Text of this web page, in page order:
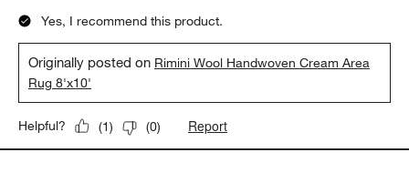
Yes, I recommend this product.
Originally posted on Rimini Wool Handwoven Cream Area
Rug 8'x10'
Helpful? (1) (0) Report